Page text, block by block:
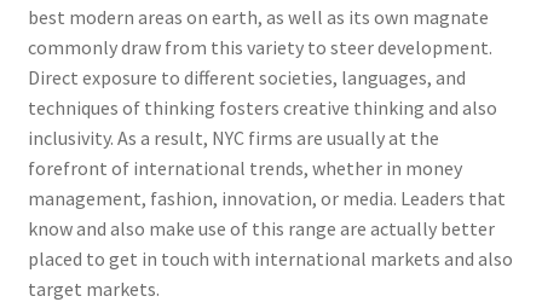
best modern areas on earth, as well as its own magnate
commonly draw from this variety to steer development.
Direct exposure to different societies, languages, and
techniques of thinking fosters creative thinking and also
inclusivity. As a result, NYC firms are usually at the
forefront of international trends, whether in money
management, fashion, innovation, or media. Leaders that
know and also make use of this range are actually better
placed to get in touch with international markets and also
target markets.